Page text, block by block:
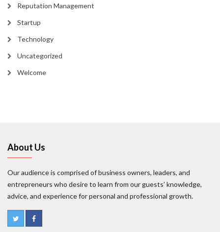
Reputation Management
Startup
Technology
Uncategorized
Welcome
About Us
Our audience is comprised of business owners, leaders, and
entrepreneurs who desire to learn from our guests’ knowledge,
advice, and experience for personal and professional growth.